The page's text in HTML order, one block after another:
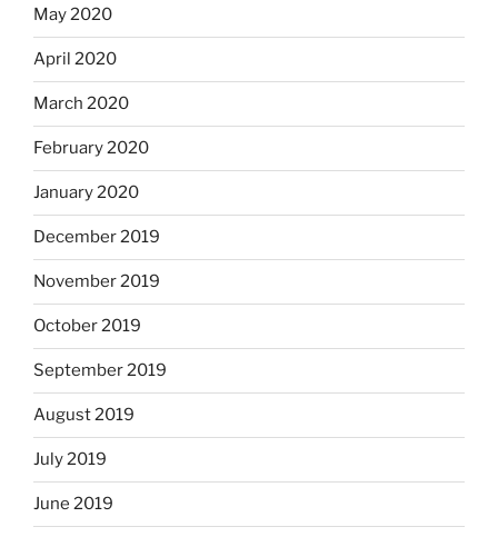
May 2020
April 2020
March 2020
February 2020
January 2020
December 2019
November 2019
October 2019
September 2019
August 2019
July 2019
June 2019